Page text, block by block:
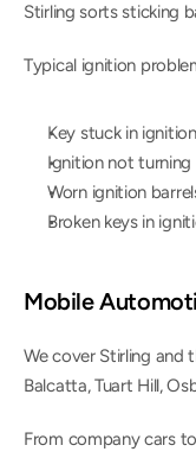
Stirling sorts sticking
Typical ignition
Key stuck in ignition
Ignition not turning
Worn ignition
Broken keys in
Mobile
We cover Stirling and
Balcatta, Tuart Hill,
From company cars